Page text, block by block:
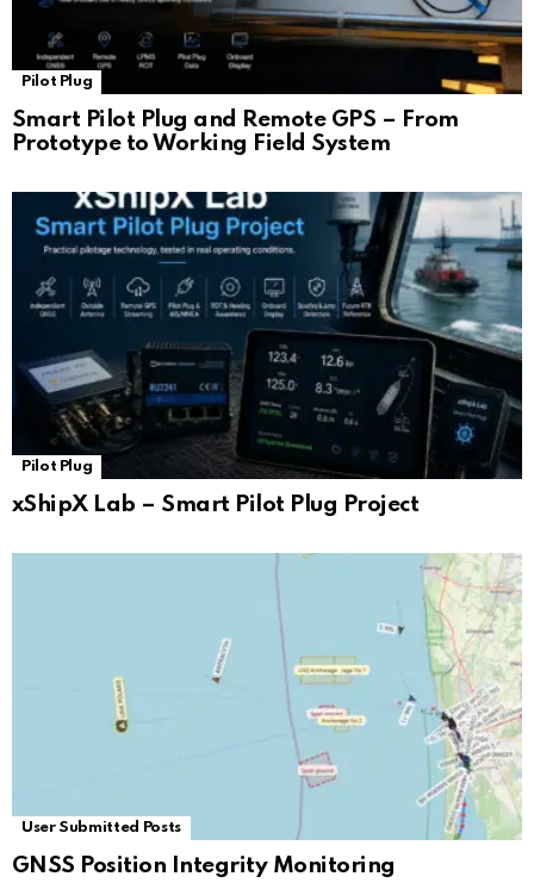
Pilot Plug
Smart Pilot Plug and Remote GPS – From
Prototype to Working Field System
Pilot Plug
xShipX Lab – Smart Pilot Plug Project
User Submitted Posts
GNSS Position Integrity Monitoring